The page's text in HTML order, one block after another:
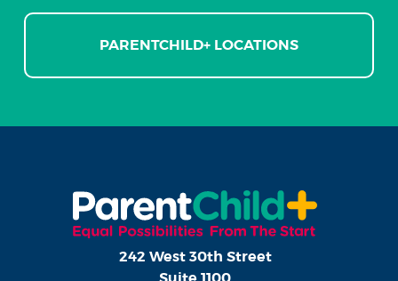
PARENTCHILD+ LOCATIONS
242 West 30th Street